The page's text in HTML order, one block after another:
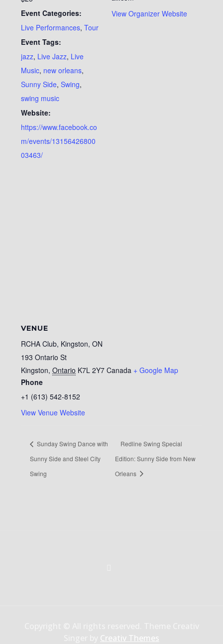
Event Categories:
Live Performances,Tour
Event Tags:
jazz, Live Jazz, Live
Music, new orleans,
Sunny Side,Swing,
swing music
Website:
https://www.facebook.co
m/events/13156426800
03463/
View Organizer Website
VENUE
RCHA Club, Kingston, ON
193 Ontario St
Kingston, Ontario K7L 2Y7 Canada + Google Map
Phone
+1 (613) 542-8152
View Venue Website
Sunday Swing Dance with
Sunny Side and Steel City
Swing
Redline Swing Special
Edition: Sunny Side from New
Orleans
Creativ Themes